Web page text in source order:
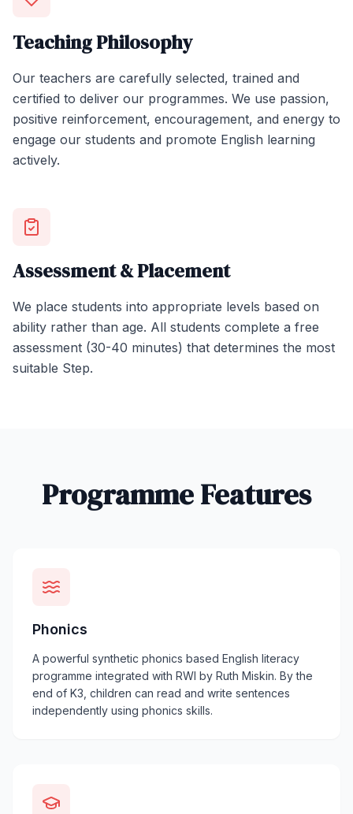
Teaching Philosophy
Our teachers are carefully selected, trained and
certified to deliver our programmes. We use passion,
positive reinforcement, encouragement, and energy to
engage our students and promote English learning
actively.
Assessment & Placement
We place students into appropriate levels based on
ability rather than age. All students complete a free
assessment (30-40 minutes) that determines the most
suitable Step.
Programme Features
Phonics
A powerful synthetic phonics based English literacy
programme integrated with RWI by Ruth Miskin. By the
end of K3, children can read and write sentences
independently using phonics skills.